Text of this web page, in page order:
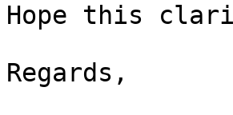
Hope this
Regards,